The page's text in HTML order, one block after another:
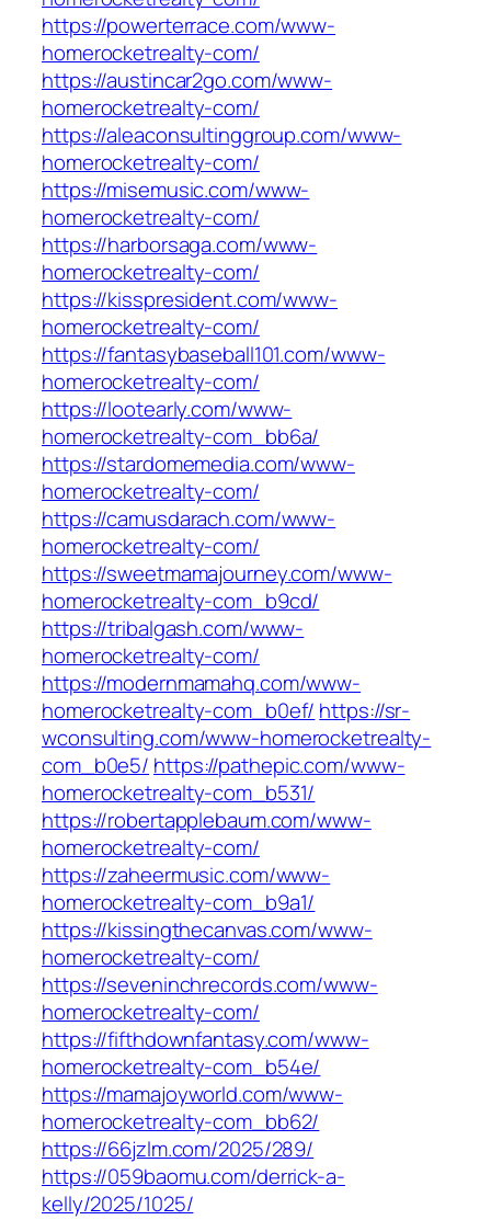
https://powerterrace.com/www-
homerocketrealty-com/
https://austincar2go.com/www-
homerocketrealty-com/
https://aleaconsultinggroup.com/www-
homerocketrealty-com/
https://misemusic.com/www-
homerocketrealty-com/
https://harborsaga.com/www-
homerocketrealty-com/
https://kisspresident.com/www-
homerocketrealty-com/
https://fantasybaseball101.com/www-
homerocketrealty-com/
https://lootearly.com/www-
homerocketrealty-com_bb6a/
https://stardomemedia.com/www-
homerocketrealty-com/
https://camusdarach.com/www-
homerocketrealty-com/
https://sweetmamajourney.com/www-
homerocketrealty-com_b9cd/
https://tribalgash.com/www-
homerocketrealty-com/
https://modernmamahq.com/www-
homerocketrealty-com_b0ef/ https://sr-
wconsulting.com/www-homerocketrealty-
com_b0e5/ https://pathepic.com/www-
homerocketrealty-com_b531/
https://robertapplebaum.com/www-
homerocketrealty-com/
https://zaheermusic.com/www-
homerocketrealty-com_b9a1/
https://kissingthecanvas.com/www-
homerocketrealty-com/
https://seveninchrecords.com/www-
homerocketrealty-com/
https://fifthdownfantasy.com/www-
homerocketrealty-com_b54e/
https://mamajoyworld.com/www-
homerocketrealty-com_bb62/
https://66jzlm.com/2025/289/
https://059baomu.com/derrick-a-
kelly/2025/1025/